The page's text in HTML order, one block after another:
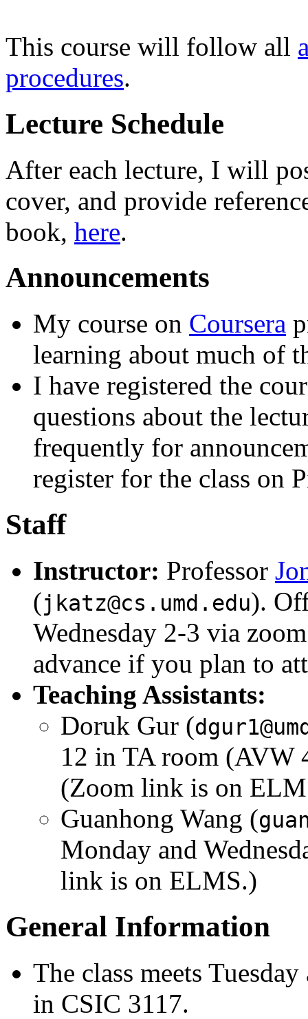
This course will follow all
procedures.
Lecture Schedule
After each lecture, I will
cover, and provide
book, here.
Announcements
My course on Coursera
learning about much of
I have registered the
questions about the
frequently for
register for the class on
Staff
Instructor: Professor
(jkatz@cs.umd.edu).
Wednesday 2-3 via
advance if you plan to
Teaching Assistants:
Doruk Gur (
12 in TA room (AVW
(Zoom link is on
Guanhong Wang (
Monday and
link is on ELMS.)
General Information
The class meets
in CSIC 3117.